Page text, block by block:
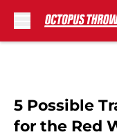
5 Possible
for the Red